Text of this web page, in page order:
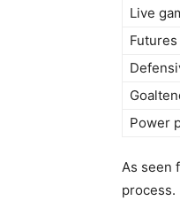
Live
Power
As seen